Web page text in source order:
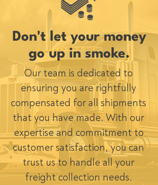
Don't let your money
go up in smoke.
Our team is dedicated to
ensuring you are rightfully
compensated for all shipments
that you have made. With our
expertise and commitment to
customer satisfaction, you can
trust us to handle all your
freight collection needs.